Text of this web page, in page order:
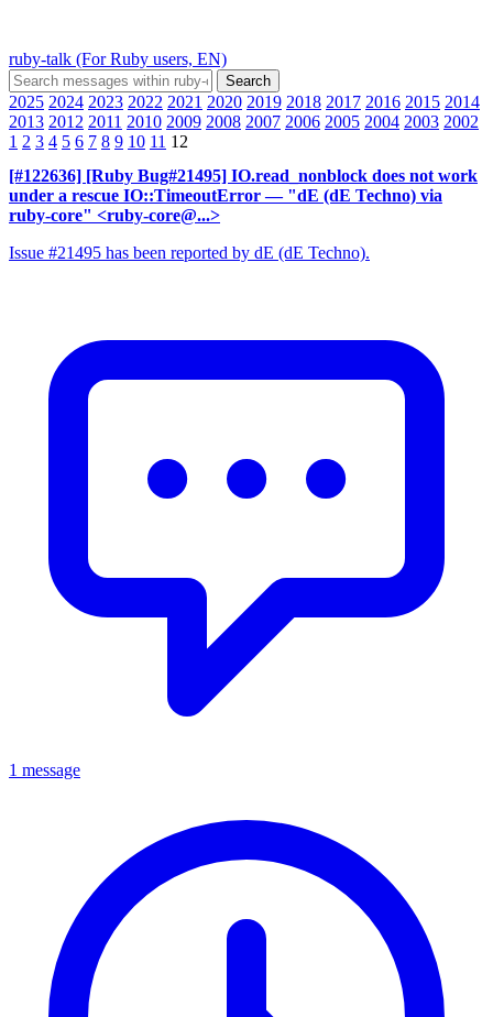
ruby-talk (For Ruby users, EN)
2025 2024 2023 2022 2021 2020 2019 2018 2017 2016 2015 2014
2013 2012 2011 2010 2009 2008 2007 2006 2005 2004 2003 2002
1 2 3 4 5 6 7 8 9 10 11 12
[#122636] [Ruby Bug#21495] IO.read_nonblock does not work
under a rescue IO::TimeoutError — "dE (dE Techno) via
ruby-core" <ruby-core@...>
Issue #21495 has been reported by dE (dE Techno).
1 message